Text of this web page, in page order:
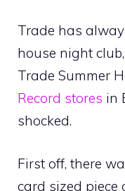
Trade has
house night
Trade Summer
Record stores in
shocked.
First off, there
card sized piece